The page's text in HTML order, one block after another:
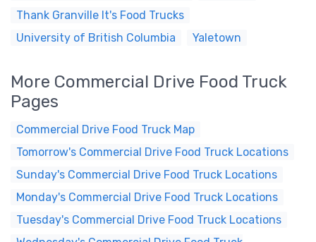
Thank Granville It's Food Trucks
University of British Columbia
Yaletown
More Commercial Drive Food Truck
Pages
Commercial Drive Food Truck Map
Tomorrow's Commercial Drive Food Truck Locations
Sunday's Commercial Drive Food Truck Locations
Monday's Commercial Drive Food Truck Locations
Tuesday's Commercial Drive Food Truck Locations